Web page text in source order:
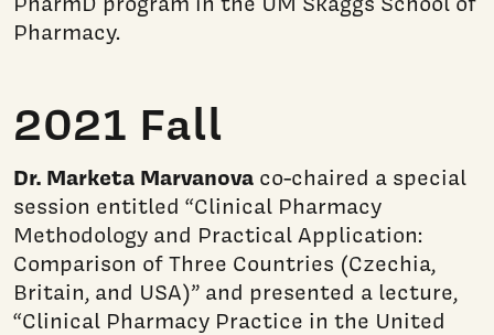
Pharmacy.
2021 Fall
Dr. Marketa Marvanova co-chaired a special
session entitled “Clinical Pharmacy
Methodology and Practical Application:
Comparison of Three Countries (Czechia,
Britain, and USA)” and presented a lecture,
“Clinical Pharmacy Practice in the United